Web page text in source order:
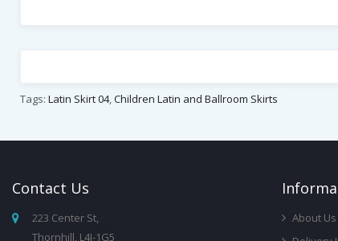
Tags: Latin Skirt 04,Children Latin and Ballroom Skirts
Contact Us
223 Center St,
Thornhill, L4J-1G5
Infor
About Us